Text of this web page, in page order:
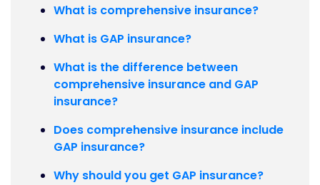
What is comprehensive insurance?
What is GAP insurance?
What is the difference between
comprehensive insurance and GAP
insurance?
Does comprehensive insurance include
GAP insurance?
Why should you get GAP insurance?